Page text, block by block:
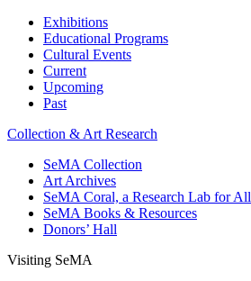
Exhibitions
Educational Programs
Cultural Events
Current
Upcoming
Past
Collection & Art Research
SeMA Collection
Art Archives
SeMA Coral, a Research Lab for All
SeMA Books & Resources
Donors’ Hall
Visiting SeMA